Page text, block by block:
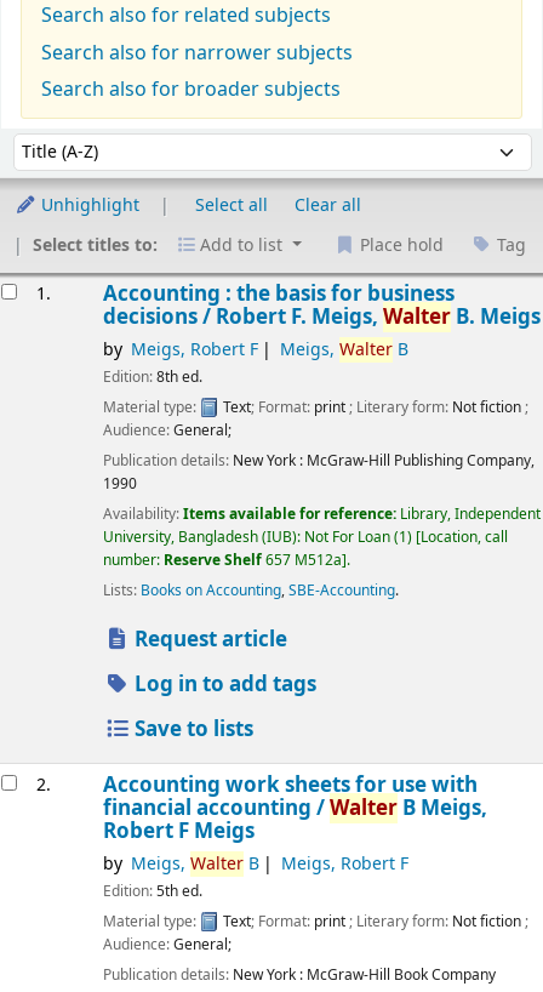
Search also for related subjects
Search also for narrower subjects
Search also for broader subjects
Sort by:
Unhighlight Select all
Clear all
Select titles to:
Add to list Place hold Tag
1. Accounting : the basis for business
decisions / Robert F. Meigs, WalterB. Meigs
by Meigs, Robert F Meigs, WalterB
Edition:8th ed.
Material type:
Text; Format: print; Literary form: Not fiction;
Audience:General;
Publication details: New York : McGraw-Hill Publishing Company,
1990
Availability:Items available for reference: Library, Independent
University, Bangladesh (IUB): Not For Loan(1) Location, call
number: Reserve Shelf657 M512a .
Lists: Books on Accounting,SBE-Accounting.
Request article
Log in to add tags
Save to lists
2. Accounting work sheets for use with
financial accounting /WalterB Meigs,
Robert F Meigs
by Meigs, WalterB Meigs, Robert F
Edition:5th ed.
Material type:
Text; Format: print; Literary form: Not fiction;
Audience:General;
Publication details: New York : McGraw-Hill Book Company